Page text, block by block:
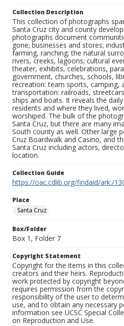
Collection Description
This collection of photographs
Santa Cruz city and county
photographs document
gone; businesses and stores;
farming, ranching; the natural
rivers, creeks, lagoons; cultural
theater, exhibits, celebrations,
government, churches, schools,
recreation: team sports, camping,
transportation: railroads,
ships and boats. It reveals the
residents and where they lived,
worshiped. The bulk of the
Santa Cruz, but there are many
South county as well. Other large
Cruz Boardwalk and Casino, and
Santa Cruz including actors,
location.
Collection Guide
https://oac.cdlib.org/findaid/ark:/
Place
Santa Cruz
Box/Folder
Box 1, Folder 7
Copyright Statement
Copyright for the items in this
creators and their heirs.
work protected by copyright
requires permission from the
responsibility of the user to
use, and to obtain any necessary
information see UCSC Special
on Reproduction and Use.